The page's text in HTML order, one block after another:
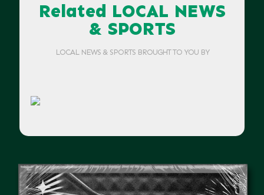
Related LOCAL NEWS
& SPORTS
LOCAL NEWS & SPORTS BROUGHT TO YOU BY